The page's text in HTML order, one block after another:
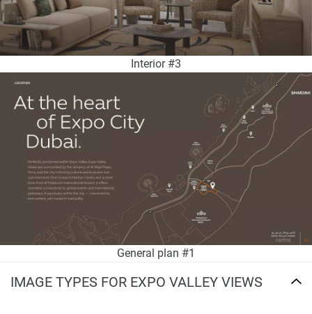
Interior #3
General plan #1
IMAGE TYPES FOR EXPO VALLEY VIEWS